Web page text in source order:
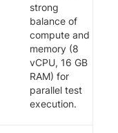
strong
balance of
compute and
memory (8
vCPU, 16 GB
RAM) for
parallel test
execution.